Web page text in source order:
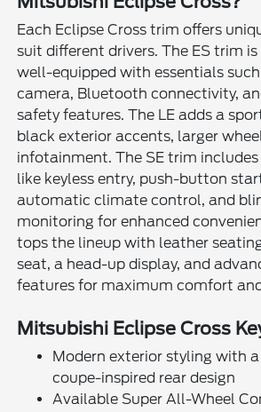
Each Eclipse Cross trim offers
suit different drivers. The ES trim
well-equipped with essentials
camera, Bluetooth connectivity,
safety features. The LE adds a
black exterior accents, larger
infotainment. The SE trim
like keyless entry, push-button
automatic climate control, and
monitoring for enhanced
tops the lineup with leather
seat, a head-up display, and
features for maximum comfort
Mitsubishi Eclipse Cross
Modern exterior styling with
coupe-inspired rear design
Available Super All-Wheel